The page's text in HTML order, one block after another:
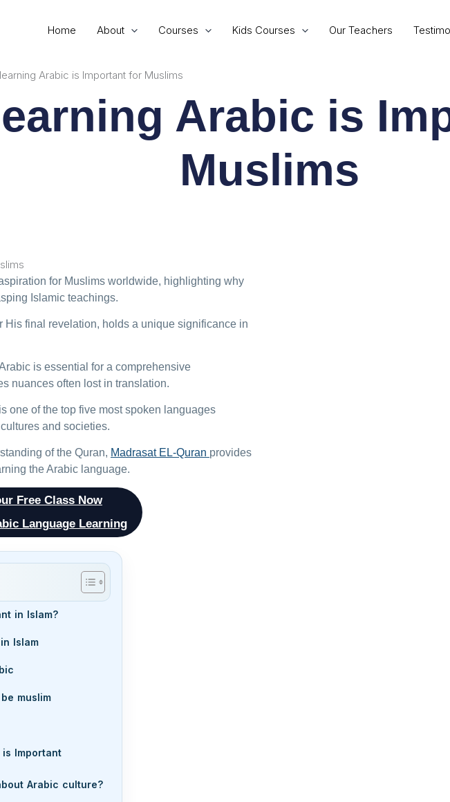
Home About Courses Kids Courses Our Teachers
Arabic is Important for Muslims
Arabic is
Muslims
for Muslims worldwide, highlighting why
Islamic teachings.
final revelation, holds a unique significance in
is essential for a comprehensive
nuances often lost in translation.
one of the top five most spoken languages
and societies.
of the Quran, Madrasat EL-Quran provides
the Arabic language.
Free Class Now
Language Learning
in Islam?
Islam
muslim
Important
Arabic culture?